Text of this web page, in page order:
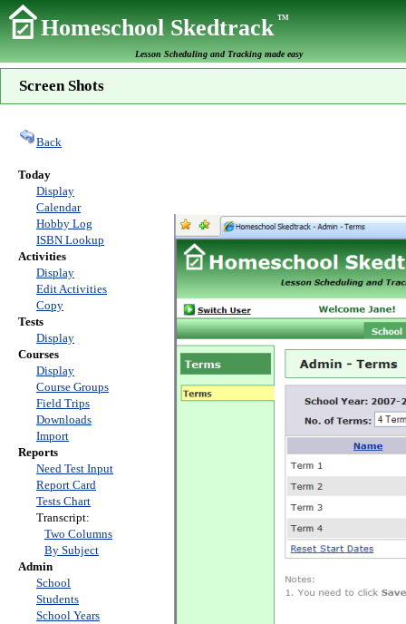
Homeschool SkedtrackTM
Lesson Scheduling and Tracking made easy
Screen Shots
Back
Today
Display
Calendar
Hobby Log
ISBN Lookup
Activities
Display
Edit Activities
Copy
Tests
Display
Courses
Display
Course Groups
Field Trips
Downloads
Import
Reports
Need Test Input
Report Card
Tests Chart
Transcript:
Two Columns
By Subject
Admin
School
Students
School Years